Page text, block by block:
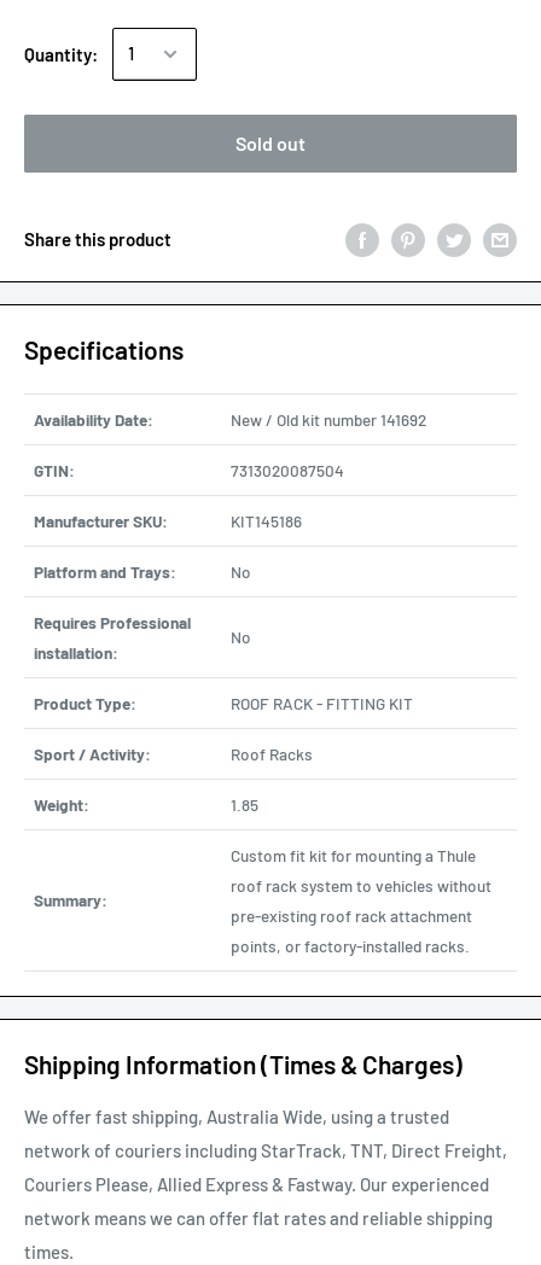
Quantity:
Sold out
Share this product
Specifications
Availability Date: New / Old kit number 141692
GTIN: 7313020087504
Manufacturer SKU: KIT145186
Platform and Trays: No
Requires Professional
installation:
No
Product Type: ROOF RACK - FITTING KIT
Sport / Activity: Roof Racks
Weight: 1.85
Summary:
Custom fit kit for mounting a Thule
roof rack system to vehicles without
pre-existing roof rack attachment
points, or factory-installed racks.
Shipping Information (Times & Charges)
We offer fast shipping, Australia Wide, using a trusted
network of couriers including StarTrack, TNT, Direct Freight,
Couriers Please, Allied Express & Fastway. Our experienced
network means we can offer flat rates and reliable shipping
times.